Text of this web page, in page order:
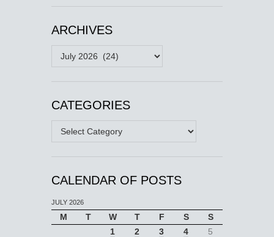
ARCHIVES
Archives
CATEGORIES
Categories
CALENDAR OF POSTS
JULY 2026
M T W T F S
S
1
2 3 4
5